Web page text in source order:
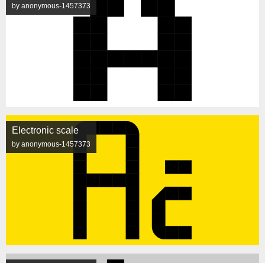
by anonymous-1457373
Electronic scale
by anonymous-1457373